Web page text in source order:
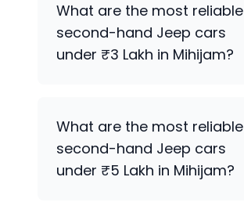
What are the most reliable
second-hand Jeep cars
under ₹3 Lakh in Mihijam?
What are the most reliable
second-hand Jeep cars
under ₹5 Lakh in Mihijam?